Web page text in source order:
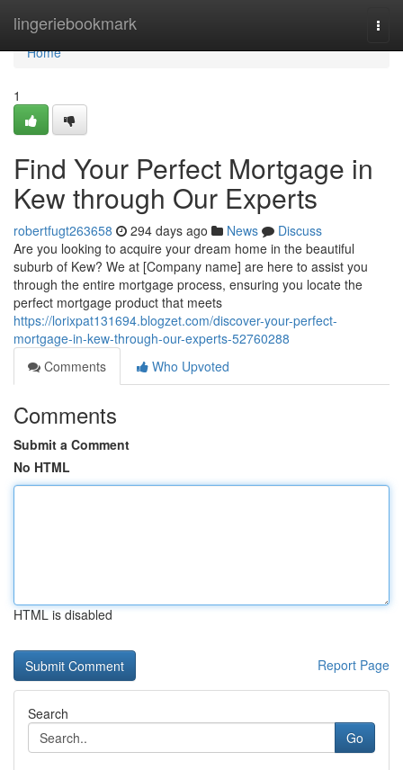
lingeriebookmark
Home
Home
1
Find Your Perfect Mortgage in
Kew through Our Experts
robertfugt263658 294 days ago News
Discuss
Are you looking to acquire your dream home in the beautiful
suburb of Kew? We at [Company name] are here to assist you
through the entire mortgage process, ensuring you locate the
perfect mortgage product that meets
https://lorixpat131694.blogzet.com/discover-your-perfect-
mortgage-in-kew-through-our-experts-52760288
Comments
Who Upvoted
Comments
Submit a Comment
No HTML
HTML is disabled
Report Page
Search
Go